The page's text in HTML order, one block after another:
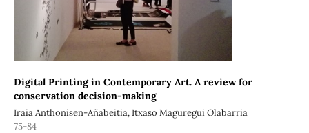
Digital Printing in Contemporary Art. A review for
conservation decision-making
Iraia Anthonisen-Añabeitia, Itxaso Maguregui Olabarria
75-84